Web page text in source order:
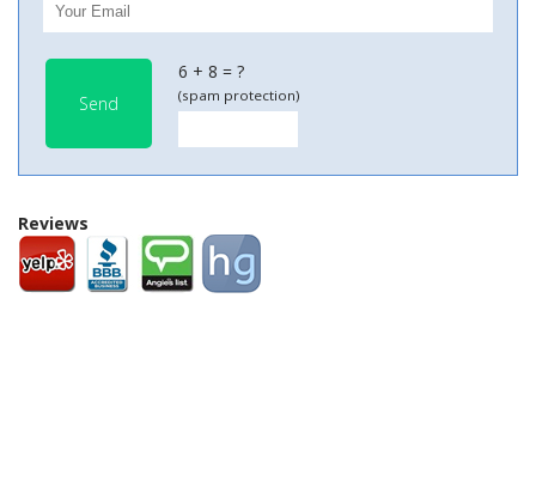
Send
6 + 8 = ?
(spam protection)
Reviews